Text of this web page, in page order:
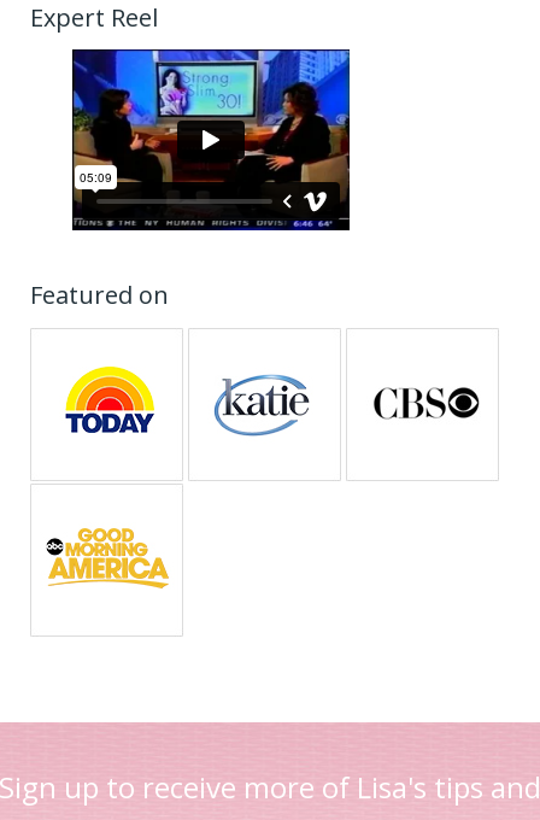
Expert Reel
Featured on
Sign up to receive more of Lisa's tips and